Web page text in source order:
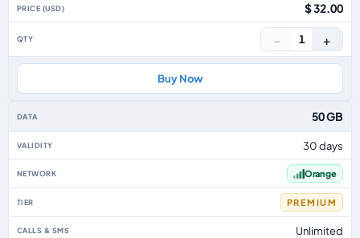
$ 32.00
− 1 +
Buy Now
50 GB
30 days
Orange
PREMIUM
Unlimited